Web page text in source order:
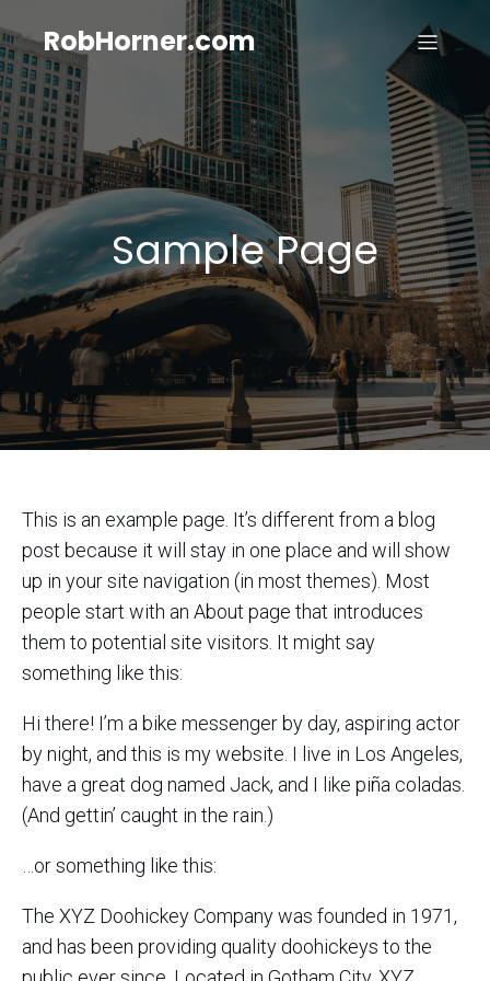
RobHorner.com
Sample Page
This is an example page. It’s different from a blog
post because it will stay in one place and will show
up in your site navigation (in most themes). Most
people start with an About page that introduces
them to potential site visitors. It might say
something like this:
Hi there! I’m a bike messenger by day, aspiring actor
by night, and this is my website. I live in Los Angeles,
have a great dog named Jack, and I like piña coladas.
(And gettin’ caught in the rain.)
…or something like this:
The XYZ Doohickey Company was founded in 1971,
and has been providing quality doohickeys to the